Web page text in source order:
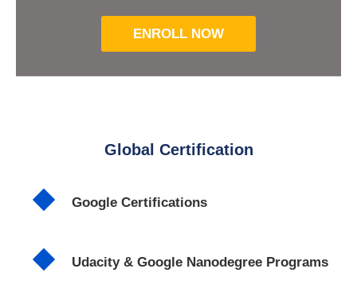
ENROLL NOW
Global Certification
Google Certifications
Udacity & Google Nanodegree Programs